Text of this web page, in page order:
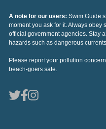
A note for our users: Swim Guide
moment you ask for it. Always obey
official government agencies. Stay
hazards such as dangerous
Please report your pollution
beach-goers safe.